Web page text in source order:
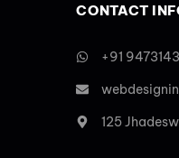
CONTACT
+91
125